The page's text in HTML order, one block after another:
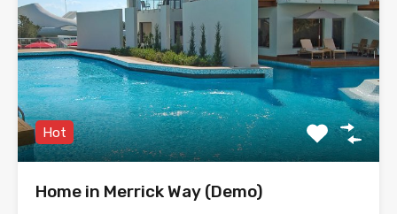
Hot
Home in Merrick Way (Demo)